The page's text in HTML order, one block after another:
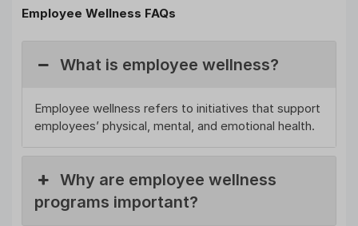
Employee Wellness FAQs
What is employee wellness?
Employee wellness refers to initiatives that support
employees’ physical, mental, and emotional health.
Why are employee wellness
programs important?